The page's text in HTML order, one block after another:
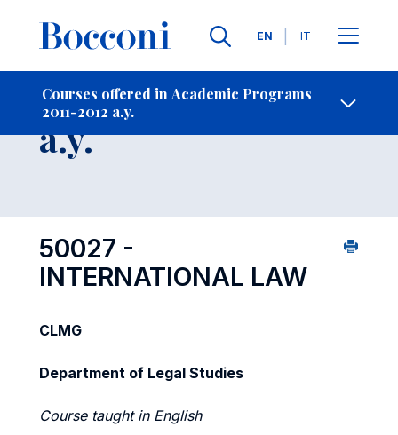
Languages
EN IT
Courses offered in Academic Programs
2011-2012 a.y.
- Contact Us
Course 2011-2012
a.y.
50027 -
INTERNATIONAL LAW
CLMG
Department of Legal Studies
Course taught in English